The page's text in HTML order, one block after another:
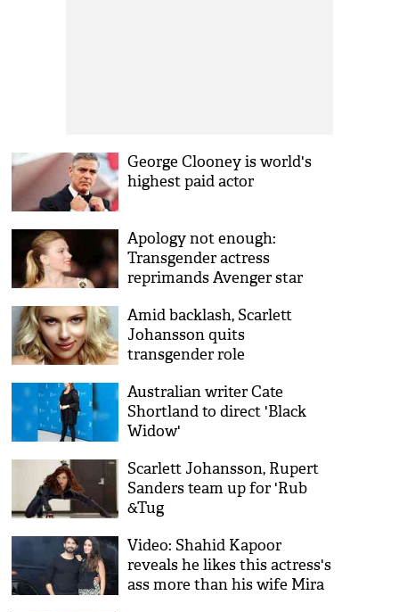
George Clooney is world's
highest paid actor
Apology not enough:
Transgender actress
reprimands Avenger star
Amid backlash, Scarlett
Johansson quits
transgender role
Australian writer Cate
Shortland to direct 'Black
Widow'
Scarlett Johansson, Rupert
Sanders team up for 'Rub
&Tug
Video: Shahid Kapoor
reveals he likes this actress's
ass more than his wife Mira